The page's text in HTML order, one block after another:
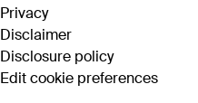
Privacy
Disclaimer
Disclosure policy
Edit cookie preferences